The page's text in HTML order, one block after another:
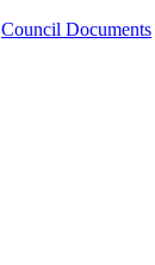
Council Documents